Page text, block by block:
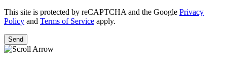
This site is protected by reCAPTCHA and the Google Privacy
Policy and Terms of Service apply.